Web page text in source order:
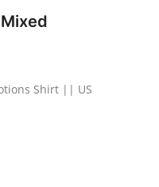
Shirt || US